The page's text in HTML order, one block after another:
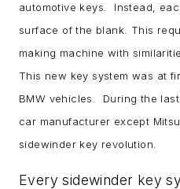
automotive keys. Instead,
surface of the blank. This
making machine with
This new key system was at
BMW vehicles. During the
car manufacturer except
sidewinder key revolution.
Every sidewinder key